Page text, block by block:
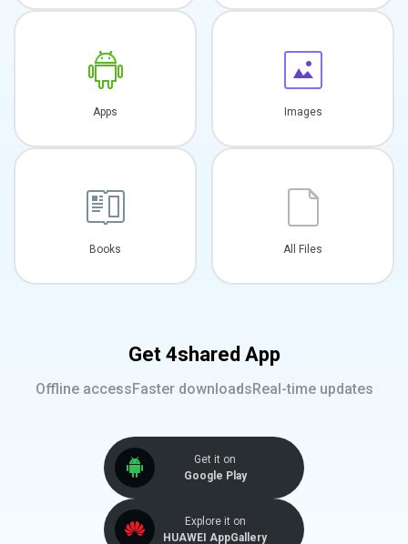
Apps Images
Books All Files
Get 4shared App
Offline accessFaster downloadsReal-time updates
Get it on
Google Play
Explore it on
HUAWEI AppGallery